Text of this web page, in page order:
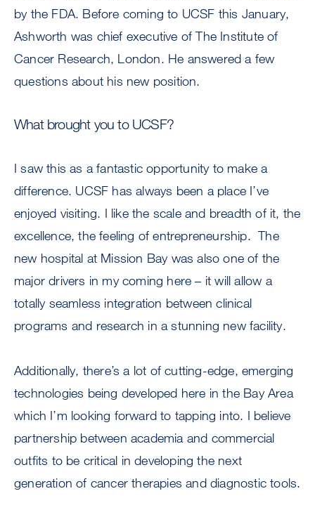
by the FDA. Before coming to UCSF this January,
Ashworth was chief executive of The Institute of
Cancer Research, London. He answered a few
questions about his new position.
What brought you to UCSF?
I saw this as a fantastic opportunity to make a
difference. UCSF has always been a place I’ve
enjoyed visiting. I like the scale and breadth of it, the
excellence, the feeling of entrepreneurship. The
new hospital at Mission Bay was also one of the
major drivers in my coming here – it will allow a
totally seamless integration between clinical
programs and research in a stunning new facility.
Additionally, there’s a lot of cutting-edge, emerging
technologies being developed here in the Bay Area
which I’m looking forward to tapping into. I believe
partnership between academia and commercial
outfits to be critical in developing the next
generation of cancer therapies and diagnostic tools.